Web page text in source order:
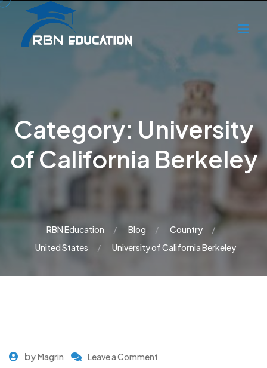
Category: University
of California Berkeley
RBN Education Blog
Country
United States
University of California Berkeley
byMagrin Leave a Comment